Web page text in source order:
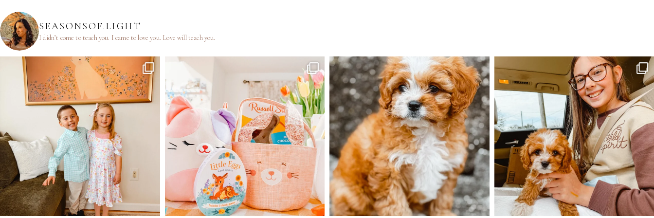
SEASONSOF.LIGHT
I didn’t come to teach you. I came to love you. Love will teach you.